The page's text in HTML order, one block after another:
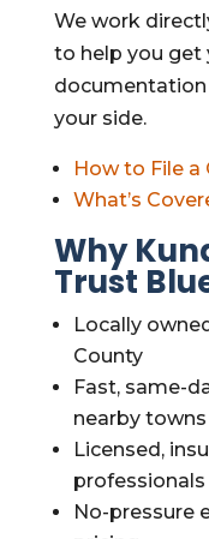
We work
to help you get
documentation
your side.
How to File a
What’s
Why
Trust
Locally
County
Fast, same-
nearby towns
Licensed,
professionals
No-pressure